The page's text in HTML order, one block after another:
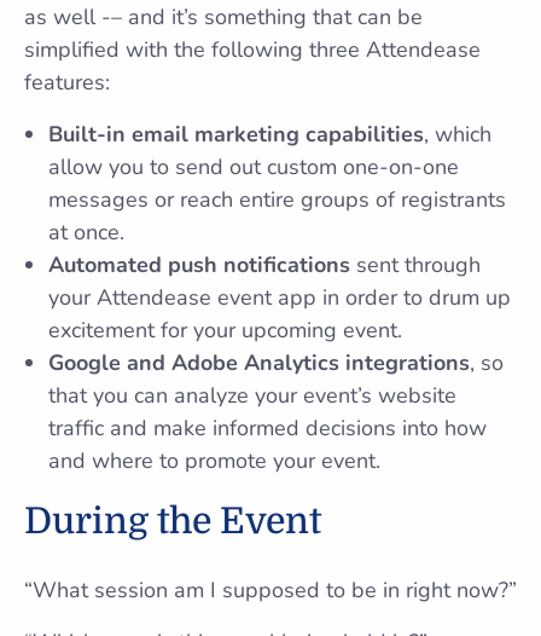
as well -– and it’s something that can be
simplified with the following three Attendease
features:
Built-in email marketing capabilities, which
allow you to send out custom one-on-one
messages or reach entire groups of registrants
at once.
Automated push notifications sent through
your Attendease event app in order to drum up
excitement for your upcoming event.
Google and Adobe Analytics integrations, so
that you can analyze your event’s website
traffic and make informed decisions into how
and where to promote your event.
During the Event
“What session am I supposed to be in right now?”